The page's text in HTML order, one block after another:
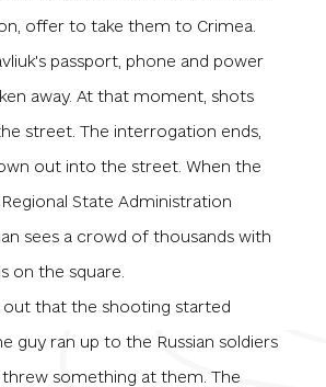
offer to take them to Crimea.
passport, phone and power
away. At that moment, shots
street. The interrogation ends,
out into the street. When the
State Administration
sees a crowd of thousands with
on the square.
out that the shooting started
guy ran up to the Russian soldiers
threw something at them. The